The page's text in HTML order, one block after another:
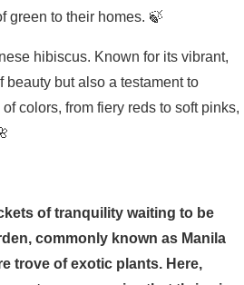
green to their homes. 🍃
hibiscus. Known for its vibrant,
but also a testament to
colors, from fiery reds to soft pinks,
of tranquility waiting to be
commonly known as Manila
trove of exotic plants. Here,